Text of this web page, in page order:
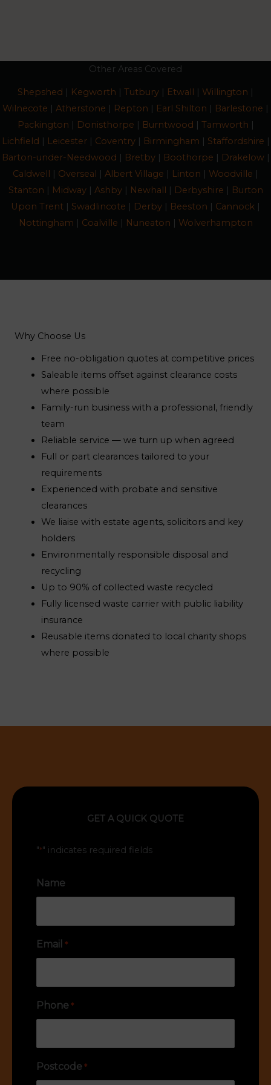
Other Areas Covered
Shepshed | Kegworth | Tutbury | Etwall | Willington |
Wilnecote | Atherstone | Repton | Earl Shilton | Barlestone |
Packington | Donisthorpe | Burntwood | Tamworth |
Lichfield | Leicester| Coventry| Birmingham | Staffordshire |
Barton-under-Needwood | Bretby| Boothorpe | Drakelow|
Caldwell | Overseal | Albert Village | Linton | Woodville |
Stanton | Midway| Ashby| Newhall | Derbyshire | Burton
Upon Trent | Swadlincote | Derby | Beeston | Cannock |
Nottingham | Coalville | Nuneaton | Wolverhampton
Why Choose Us
Free no-obligation quotes at competitive prices
Saleable items offset against clearance costs
where possible
Family-run business with a professional, friendly
team
Reliable service — we turn up when agreed
Full or part clearances tailored to your
requirements
Experienced with probate and sensitive
clearances
We liaise with estate agents, solicitors and key
holders
Environmentally responsible disposal and
recycling
Up to 90% of collected waste recycled
Fully licensed waste carrier with public liability
insurance
Reusable items donated to local charity shops
where possible
GET A QUICK QUOTE
"*" indicates required fields
Name
Email *
Phone *
Postcode *